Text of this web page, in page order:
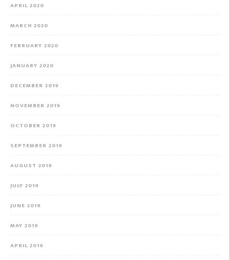
APRIL 2020
MARCH 2020
FEBRUARY 2020
JANUARY 2020
DECEMBER 2019
NOVEMBER 2019
OCTOBER 2019
SEPTEMBER 2019
AUGUST 2019
JULY 2019
JUNE 2019
MAY 2019
APRIL 2019